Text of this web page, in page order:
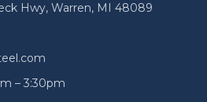
Hwy, Warren, MI 48089
– 3:30pm